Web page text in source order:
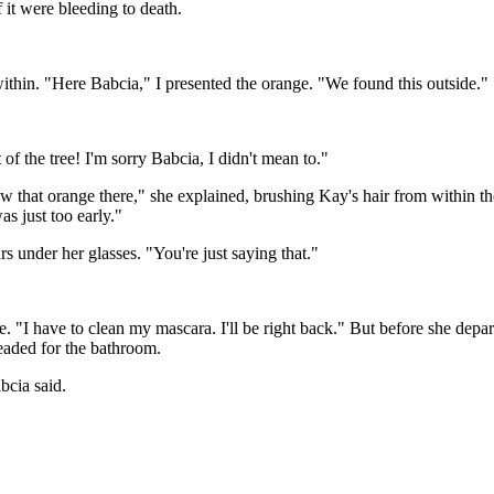
were bleeding to death.
"Here Babcia," I presented the orange. "We found this outside."
the tree! I'm sorry Babcia, I didn't mean to."
that orange there," she explained, brushing Kay's hair from within
just too early."
under her glasses. "You're just saying that."
"I have to clean my mascara. I'll be right back." But before she
for the bathroom.
said.